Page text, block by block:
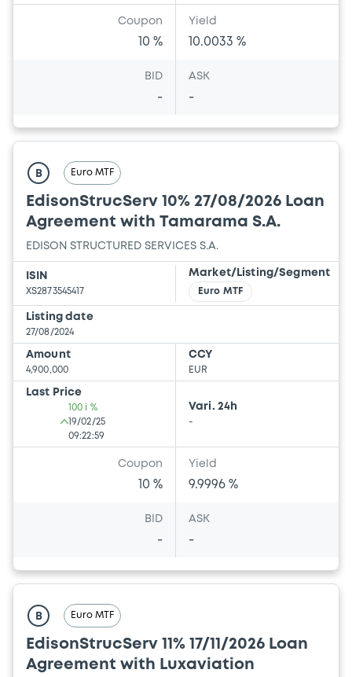
Coupon
10 %
Yield
10.0033 %
BID
-
ASK
-
B Euro MTF
EdisonStrucServ 10% 27/08/2026 Loan
Agreement with Tamarama S.A.
EDISON STRUCTURED SERVICES S.A.
ISIN
XS2873545417
Market/Listing/Segment
Euro MTF
Listing date
27/08/2024
Amount
4,900,000
CCY
EUR
Last Price
100 i %
19/02/25
09:22:59
Vari. 24h
-
Coupon
10 %
Yield
9.9996 %
BID
-
ASK
-
B Euro MTF
EdisonStrucServ 11% 17/11/2026 Loan
Agreement with Luxaviation